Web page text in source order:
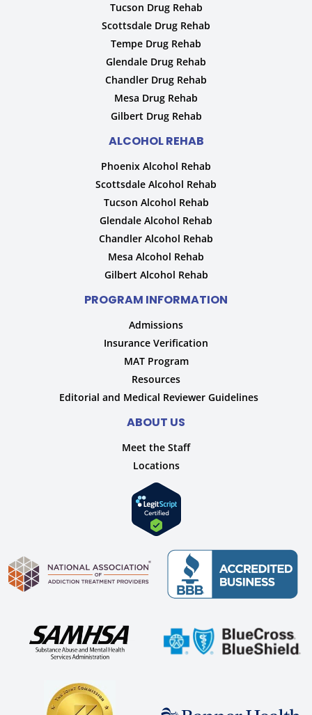
Tucson Drug Rehab
Scottsdale Drug Rehab
Tempe Drug Rehab
Glendale Drug Rehab
Chandler Drug Rehab
Mesa Drug Rehab
Gilbert Drug Rehab
ALCOHOL REHAB
Phoenix Alcohol Rehab
Scottsdale Alcohol Rehab
Tucson Alcohol Rehab
Glendale Alcohol Rehab
Chandler Alcohol Rehab
Mesa Alcohol Rehab
Gilbert Alcohol Rehab
PROGRAM INFORMATION
Admissions
Insurance Verification
MAT Program
Resources
Editorial and Medical Reviewer Guidelines
ABOUT US
Meet the Staff
Locations